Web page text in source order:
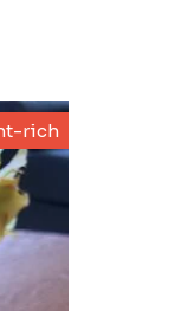
rich